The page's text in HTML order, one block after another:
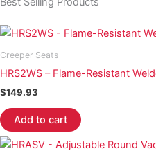
Creeper Seats
HRS2WS – Flame-Resistant
$149.93
Add to cart